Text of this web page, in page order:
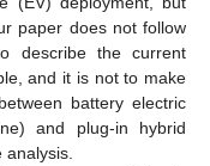
paper does not follow
describe the current
and it is not to make
battery electric
and plug-in hybrid